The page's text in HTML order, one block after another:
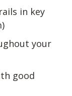
in key
your
good